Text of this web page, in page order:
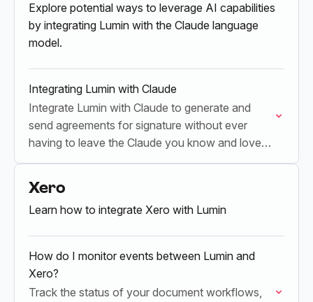
Explore potential ways to leverage AI capabilities
by integrating Lumin with the Claude language
model.
Integrating Lumin with Claude
Integrate Lumin with Claude to generate and
send agreements for signature without ever
having to leave the Claude you know and love.
All powered by Claude's MCP Server
Xero
Learn how to integrate Xero with Lumin
How do I monitor events between Lumin and
Xero?
Track the status of your document workflows,